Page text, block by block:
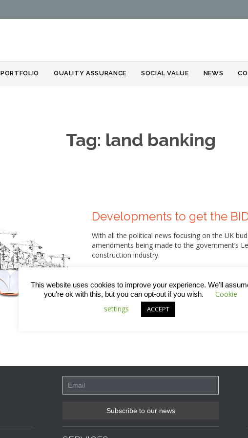
to
PORTFOLIO QUALITY ASSURANCE SOCIAL VALUE NEWS
Tag: land banking
Developments to get the
With all the political news focusing on the UK
amendments being made to the government’s
construction industry.
Alongside measures that are supposed to help
new homes, improve wastewater facilities and
neighbourhood looks, the government have
should be applied to all new developments.
Intrigued as to what this means, we thought
This website uses cookies to improve your experience. We'll
you're ok with this, but you can opt-out if you wish.
Cookie
settings
ACCEPT